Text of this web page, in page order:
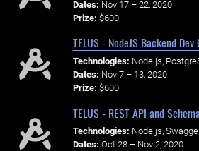
Dates: Nov 17 – 22, 2020
Prize: $600
TELUS - NodeJS Backend Dev
Technologies: Node.js,
Dates: Nov 7 – 13, 2020
Prize: $600
TELUS - REST API and
Technologies: Node.js,
Dates: Oct 28 – Nov 2, 2020